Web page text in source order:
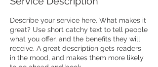
Describe your service here. What makes it
great? Use short catchy text to tell people
what you offer, and the benefits they will
receive. A great description gets readers
in the mood, and makes them more likely